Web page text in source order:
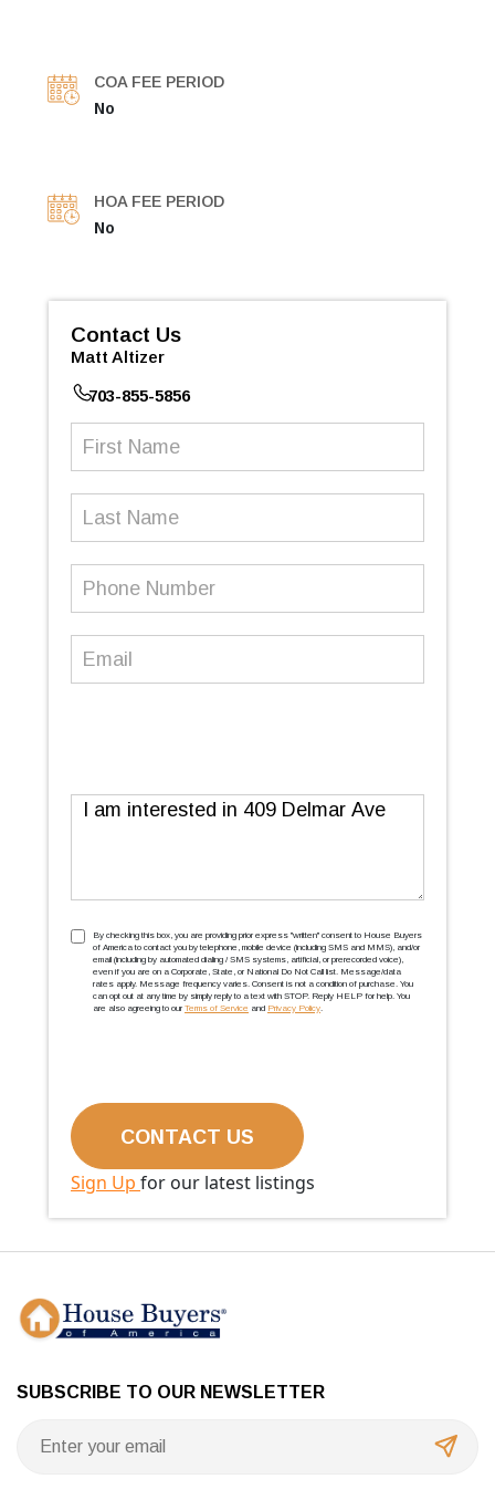
COA FEE PERIOD
No
HOA FEE PERIOD
No
Contact Us
Matt Altizer
703-855-5856
Message
TCPA(Required)
By checking this box, you are providing prior express ''written'' consent to House Buyers
of America to contact you by telephone, mobile device (including SMS and MMS), and/or
email (including by automated dialing / SMS systems, artificial, or prerecorded voice),
even if you are on a Corporate, State, or National Do Not Call list. Message/data
rates apply. Message frequency varies. Consent is not a condition of purchase. You
can opt out at any time by simply reply to a text with STOP. Reply HELP for help. You
are also agreeing to our Terms of Service and Privacy Policy.
Sign Up for our latest listings
SUBSCRIBE TO OUR NEWSLETTER